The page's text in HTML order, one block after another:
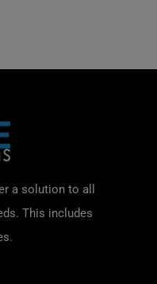
a solution to all
This includes